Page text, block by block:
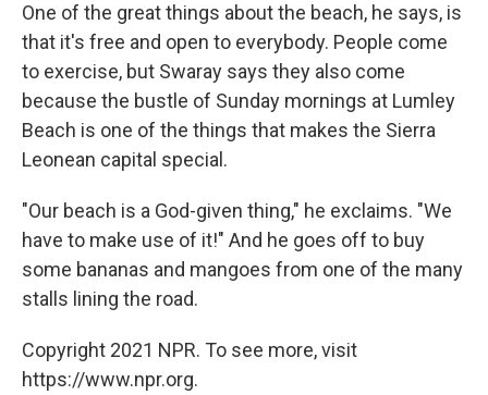
One of the great things about the beach, he says, is
that it's free and open to everybody. People come
to exercise, but Swaray says they also come
because the bustle of Sunday mornings at Lumley
Beach is one of the things that makes the Sierra
Leonean capital special.
"Our beach is a God-given thing," he exclaims. "We
have to make use of it!" And he goes off to buy
some bananas and mangoes from one of the many
stalls lining the road.
Copyright 2021 NPR. To see more, visit
https://www.npr.org.